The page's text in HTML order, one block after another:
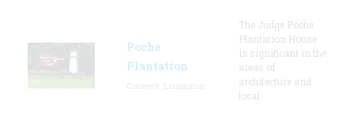
Poche
Plantation
The Judge Poche
Plantation House
is significant in the
areas of
architecture and
local